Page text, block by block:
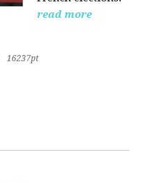
read more
16237pt